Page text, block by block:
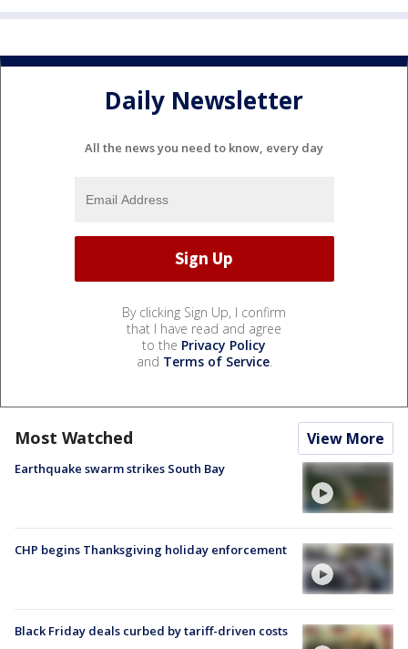
Daily Newsletter
All the news you need to know, every day
By clicking Sign Up, I confirm
that I have read and agree
to the Privacy Policy
and Terms of Service.
Most Watched View More
Earthquake swarm strikes South Bay
CHP begins Thanksgiving holiday enforcement
Black Friday deals curbed by tariff-driven costs